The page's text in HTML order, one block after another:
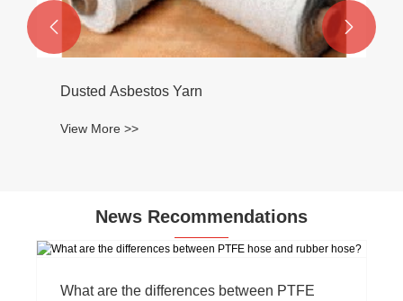
Dusted Asbestos Yarn
View More >>
 
News Recommendations
What are the differences between PTFE